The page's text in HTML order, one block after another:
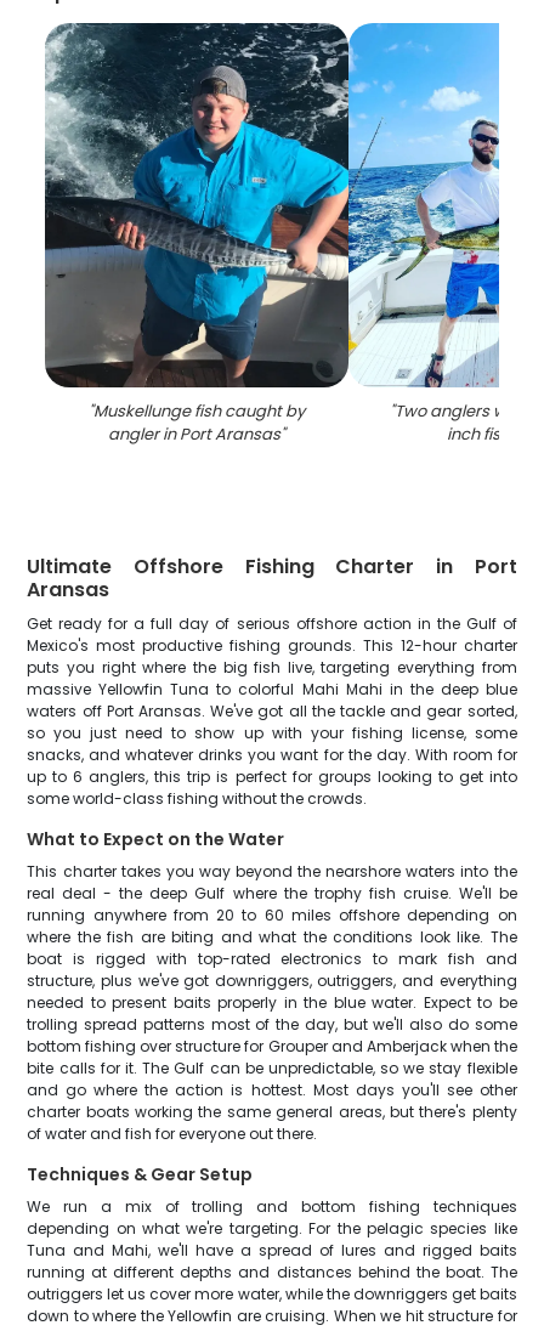
"Muskellunge fish caught by
angler in Port Aransas"
"Two anglers with a
inch fish in
Ultimate Offshore Fishing Charter in Port
Aransas
Get ready for a full day of serious offshore action in the Gulf of
Mexico's most productive fishing grounds. This 12-hour charter
puts you right where the big fish live, targeting everything from
massive Yellowfin Tuna to colorful Mahi Mahi in the deep blue
waters off Port Aransas. We've got all the tackle and gear sorted,
so you just need to show up with your fishing license, some
snacks, and whatever drinks you want for the day. With room for
up to 6 anglers, this trip is perfect for groups looking to get into
some world-class fishing without the crowds.
What to Expect on the Water
This charter takes you way beyond the nearshore waters into the
real deal - the deep Gulf where the trophy fish cruise. We'll be
running anywhere from 20 to 60 miles offshore depending on
where the fish are biting and what the conditions look like. The
boat is rigged with top-rated electronics to mark fish and
structure, plus we've got downriggers, outriggers, and everything
needed to present baits properly in the blue water. Expect to be
trolling spread patterns most of the day, but we'll also do some
bottom fishing over structure for Grouper and Amberjack when the
bite calls for it. The Gulf can be unpredictable, so we stay flexible
and go where the action is hottest. Most days you'll see other
charter boats working the same general areas, but there's plenty
of water and fish for everyone out there.
Techniques & Gear Setup
We run a mix of trolling and bottom fishing techniques
depending on what we're targeting. For the pelagic species like
Tuna and Mahi, we'll have a spread of lures and rigged baits
running at different depths and distances behind the boat. The
outriggers let us cover more water, while the downriggers get baits
down to where the Yellowfin are cruising. When we hit structure for